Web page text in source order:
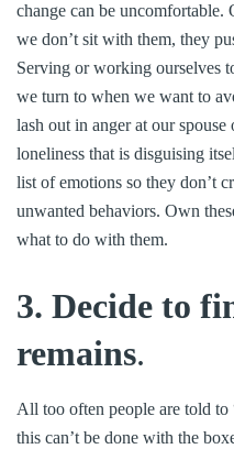
change can be uncomfortable.
we don’t sit with them, they
Serving or working ourselves
we turn to when we want to
lash out in anger at our
loneliness that is disguising
list of emotions so they don’t
unwanted behaviors. Own
what to do with them.
3. Decide to
remains.
All too often people are told to
this can’t be done with the